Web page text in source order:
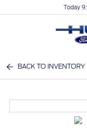
Today
BACK TO INVENTORY